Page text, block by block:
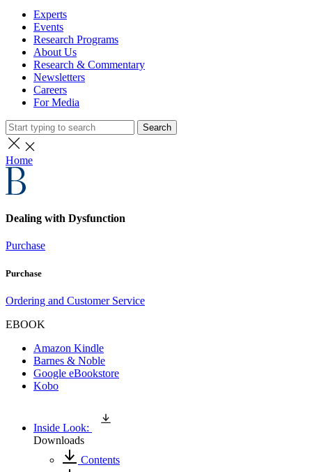
Experts
Events
Research Programs
About Us
Research & Commentary
Newsletters
Careers
For Media
Search
Home
Dealing with Dysfunction
Purchase
Purchase
Ordering and Customer Service
EBOOK
Amazon Kindle
Barnes & Noble
Google eBookstore
Kobo
Inside Look:
Downloads
Contents